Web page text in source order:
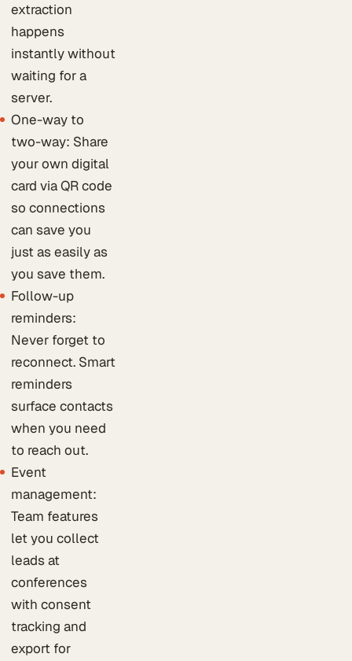
extraction
happens
instantly without
waiting for a
server.
One-way to
two-way: Share
your own digital
card via QR code
so connections
can save you
just as easily as
you save them.
Follow-up
reminders:
Never forget to
reconnect. Smart
reminders
surface contacts
when you need
to reach out.
Event
management:
Team features
let you collect
leads at
conferences
with consent
tracking and
export for